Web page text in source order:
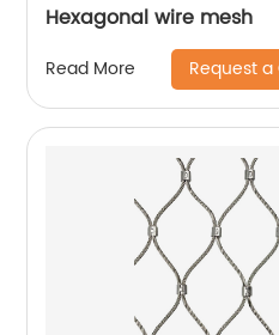
Hexagonal wire mesh
Read More Request